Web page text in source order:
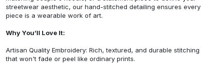
streetwear aesthetic, our hand-stitched detailing ensures every
piece is a wearable work of art.
Why You’ll Love It:
Artisan Quality Embroidery: Rich, textured, and durable stitching
that won't fade or peel like ordinary prints.